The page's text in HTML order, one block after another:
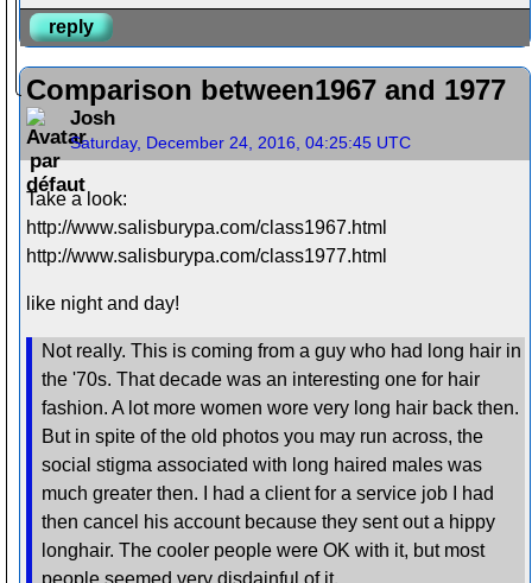
reply
Comparison between1967 and 1977
Josh
Saturday, December 24, 2016, 04:25:45 UTC
Take a look:
http://www.salisburypa.com/class1967.html
http://www.salisburypa.com/class1977.html
like night and day!
Not really. This is coming from a guy who had long hair in
the '70s. That decade was an interesting one for hair
fashion. A lot more women wore very long hair back then.
But in spite of the old photos you may run across, the
social stigma associated with long haired males was
much greater then. I had a client for a service job I had
then cancel his account because they sent out a hippy
longhair. The cooler people were OK with it, but most
people seemed very disdainful of it.